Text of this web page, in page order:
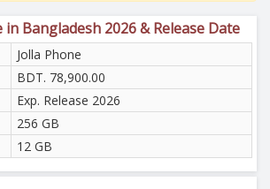
in Bangladesh 2026 & Release Date
Jolla Phone
BDT. 78,900.00
Exp. Release 2026
256 GB
12 GB